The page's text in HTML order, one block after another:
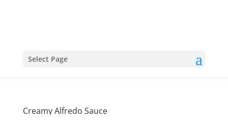
Select Page
Creamy Alfredo Sauce